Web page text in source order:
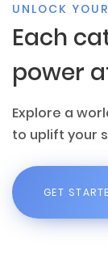
UNLOCK
Each
power
Explore a
to uplift your
GET